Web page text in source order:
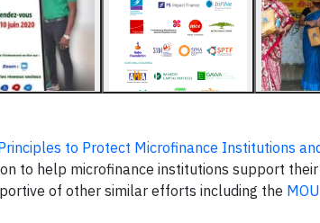
to Protect Microfinance Institutions
to help microfinance institutions support
of other similar efforts including the